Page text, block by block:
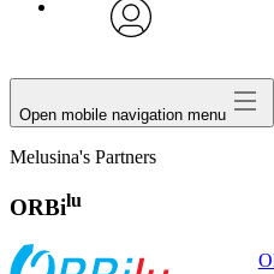
Open mobile navigation menu
Melusina's Partners
ORBilu